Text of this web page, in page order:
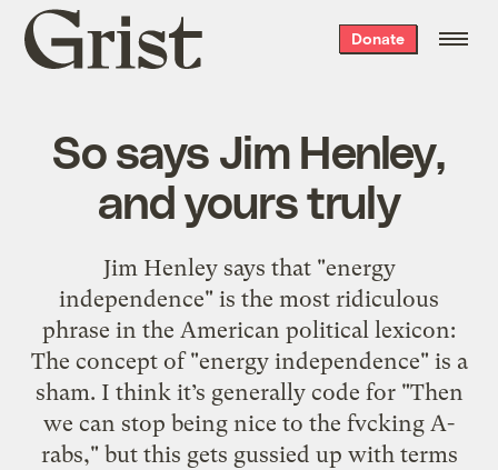
Grist
home
Donate
So says Jim Henley,
and yours truly
Jim Henley says that "energy
independence" is the most ridiculous
phrase in the American political lexicon:
The concept of "energy independence" is a
sham. I think it’s generally code for "Then
we can stop being nice to the fvcking A-
rabs," but this gets gussied up with terms